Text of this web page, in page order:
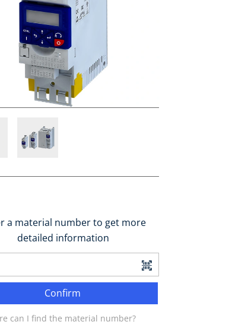
a material number to get more
detailed information
Confirm
can I find the material number?